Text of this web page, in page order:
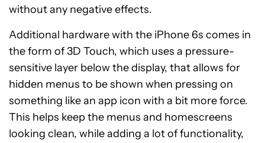
without any negative effects.
Additional hardware with the iPhone 6s comes in
the form of 3D Touch, which uses a pressure-
sensitive layer below the display, that allows for
hidden menus to be shown when pressing on
something like an app icon with a bit more force.
This helps keep the menus and homescreens
looking clean, while adding a lot of functionality,